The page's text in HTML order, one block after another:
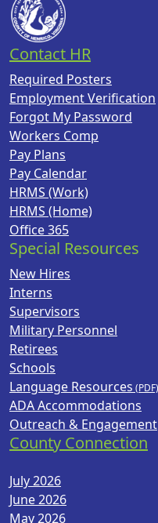
Contact HR
Required Posters
Employment Verification
Forgot My Password
Workers Comp
Pay Plans
Pay Calendar
HRMS (Work)
HRMS (Home)
Office 365
Special Resources
New Hires
Interns
Supervisors
Military Personnel
Retirees
Schools
Language Resources
ADA Accommodations
Outreach & Engagement
County Connection
July 2026
June 2026
May 2026